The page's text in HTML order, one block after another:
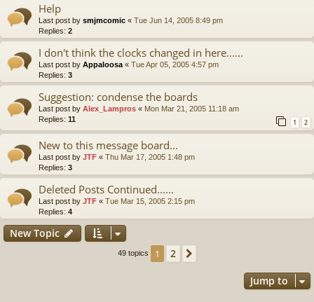
Help
Last post by smjmcomic « Tue Jun 14, 2005 8:49 pm
Replies: 2
I don't think the clocks changed in here......
Last post by Appaloosa « Tue Apr 05, 2005 4:57 pm
Replies: 3
Suggestion: condense the boards
Last post by Alex_Lampros « Mon Mar 21, 2005 11:18 am
Replies: 11 1 2
New to this message board...
Last post by JTF « Thu Mar 17, 2005 1:48 pm
Replies: 3
Deleted Posts Continued......
Last post by JTF « Tue Mar 15, 2005 2:15 pm
Replies: 4
New Topic
49 topics 1 2
Jump to